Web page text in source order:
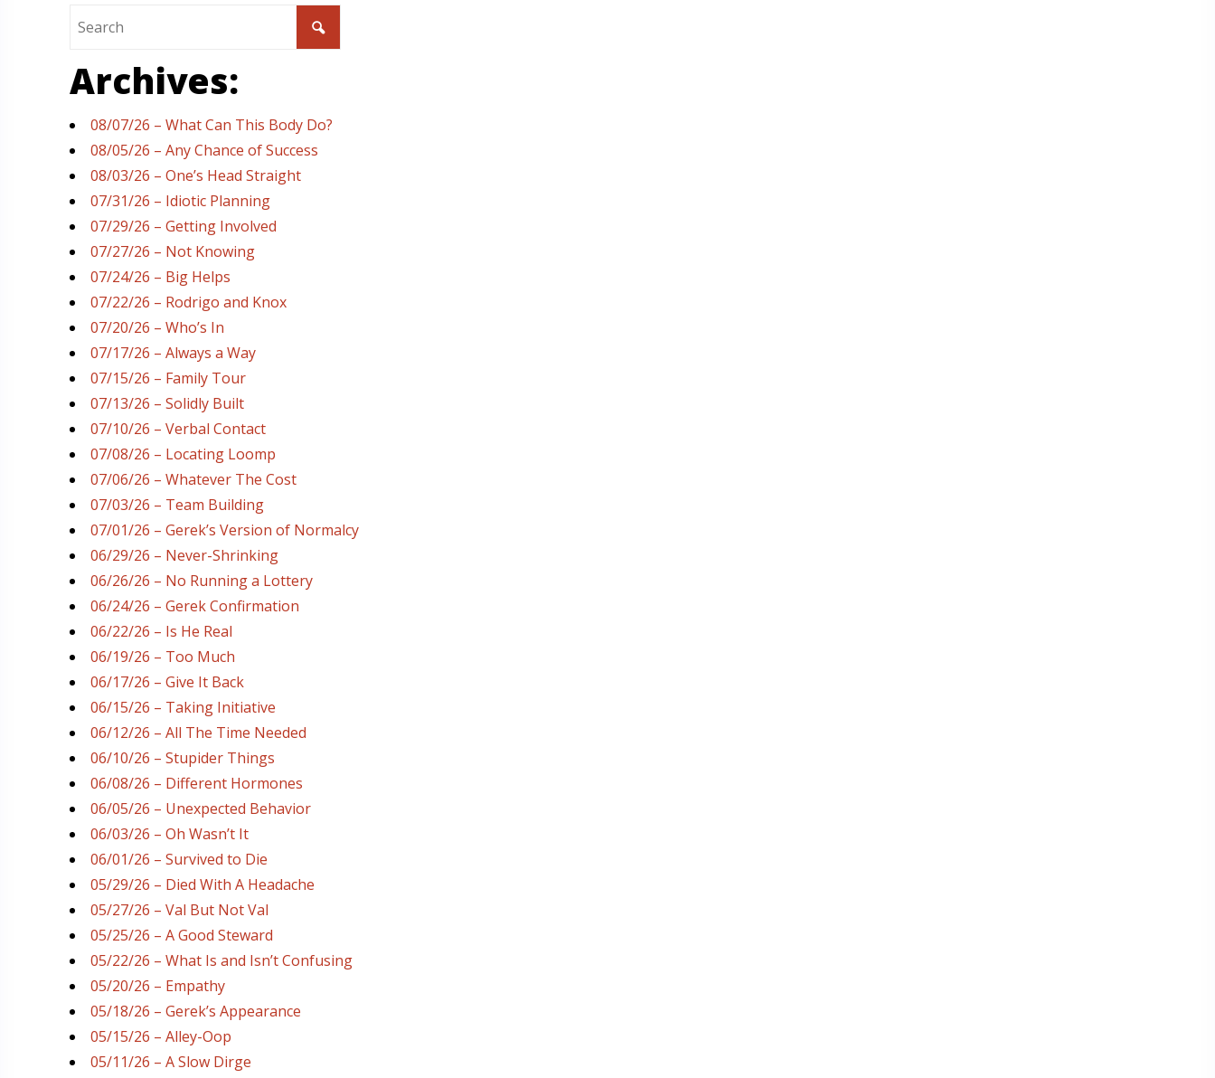
Archives:
08/07/26 – What Can This Body Do?
08/05/26 – Any Chance of Success
08/03/26 – One’s Head Straight
07/31/26 – Idiotic Planning
07/29/26 – Getting Involved
07/27/26 – Not Knowing
07/24/26 – Big Helps
07/22/26 – Rodrigo and Knox
07/20/26 – Who’s In
07/17/26 – Always a Way
07/15/26 – Family Tour
07/13/26 – Solidly Built
07/10/26 – Verbal Contact
07/08/26 – Locating Loomp
07/06/26 – Whatever The Cost
07/03/26 – Team Building
07/01/26 – Gerek’s Version of Normalcy
06/29/26 – Never-Shrinking
06/26/26 – No Running a Lottery
06/24/26 – Gerek Confirmation
06/22/26 – Is He Real
06/19/26 – Too Much
06/17/26 – Give It Back
06/15/26 – Taking Initiative
06/12/26 – All The Time Needed
06/10/26 – Stupider Things
06/08/26 – Different Hormones
06/05/26 – Unexpected Behavior
06/03/26 – Oh Wasn’t It
06/01/26 – Survived to Die
05/29/26 – Died With A Headache
05/27/26 – Val But Not Val
05/25/26 – A Good Steward
05/22/26 – What Is and Isn’t Confusing
05/20/26 – Empathy
05/18/26 – Gerek’s Appearance
05/15/26 – Alley-Oop
05/11/26 – A Slow Dirge